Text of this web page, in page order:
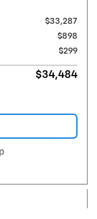
$33,287
$898
$299
$34,484